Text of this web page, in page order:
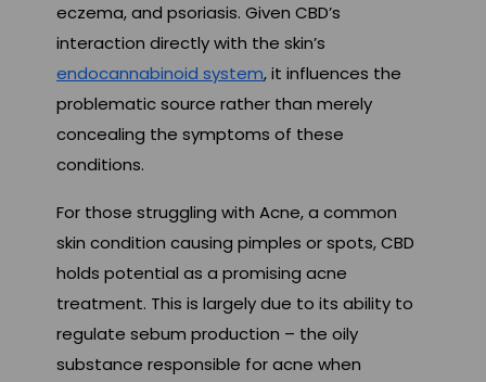
eczema, and psoriasis. Given CBD’s
interaction directly with the skin’s
endocannabinoid system, it influences the
problematic source rather than merely
concealing the symptoms of these
conditions.
For those struggling with Acne, a common
skin condition causing pimples or spots, CBD
holds potential as a promising acne
treatment. This is largely due to its ability to
regulate sebum production – the oily
substance responsible for acne when